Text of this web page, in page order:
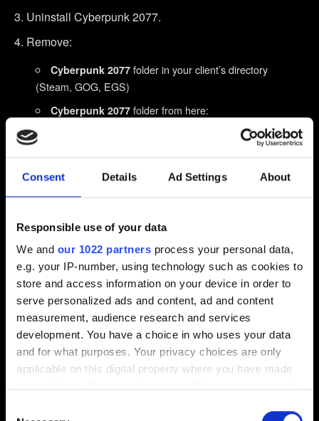
Consent Details Ad Settings About
Responsible use of your data
We and our 1022 partners process your personal data,
e.g. your IP-number, using technology such as cookies to
store and access information on your device in order to
serve personalized ads and content, ad and content
measurement, audience research and services
development. You have a choice in who uses your data
and for what purposes. Your privacy choices are only
applicable on this digital property where you have made
Uninstall Cyberpunk 2077.
Remove:
Cyberpunk 2077 folder in your client’s directory
(Steam, GOG, EGS)
Cyberpunk 2077 folder from here:
%userprofile%\Saved Games\CD Projekt Red\
folders from here
If you can't see the folder in Windows Explorer window
on Windows 10: View → Hidden items
on Windows 11: View → Show → Hidden items
Restart your PC.
Install Cyberpunk 2077 again, on an SSD.Do not
install any mods!
If you install the game on the same partition as you
have the Operating System installed, ensure that the game
after installation: C:\Steam\steamapps\common\Cyberpunk